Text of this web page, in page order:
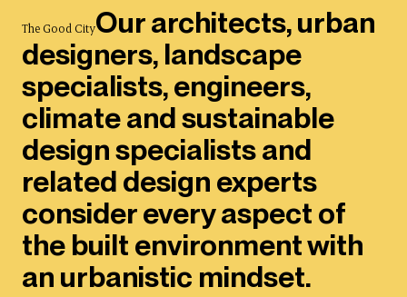
The Good CityOur architects, urban
designers, landscape
specialists, engineers,
climate and sustainable
design specialists and
related design experts
consider every aspect of
the built environment with
an urbanistic mindset.